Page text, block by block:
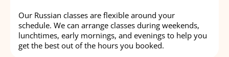
Our Russian classes are flexible around your
schedule. We can arrange classes during weekends,
lunchtimes, early mornings, and evenings to help you
get the best out of the hours you booked.